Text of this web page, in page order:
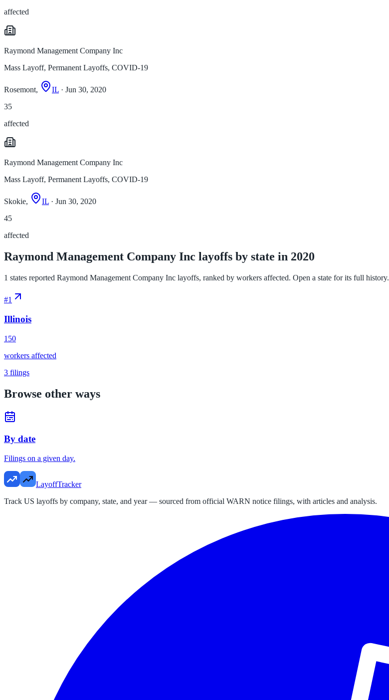
affected
Raymond Management Company Inc
Mass Layoff, Permanent Layoffs, COVID-19
Rosemont, IL · Jun 30, 2020
35
affected
Raymond Management Company Inc
Mass Layoff, Permanent Layoffs, COVID-19
Skokie, IL · Jun 30, 2020
45
affected
Raymond Management Company Inc layoffs by state in 2020
1 states reported Raymond Management Company Inc layoffs, ranked by workers affected. Open a state for its full history.
#1
Illinois
150
workers affected
3 filings
Browse other ways
By date
Filings on a given day.
LayoffTracker
Track US layoffs by company, state, and year — sourced from official WARN notice filings, with articles and analysis.